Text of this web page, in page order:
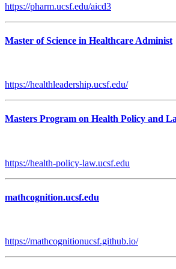
https://pharm.ucsf.edu/aicd3
Master of Science in Healthcare Administ
https://healthleadership.ucsf.edu/
Masters Program on Health Policy and
https://health-policy-law.ucsf.edu
mathcognition.ucsf.edu
https://mathcognitionucsf.github.io/